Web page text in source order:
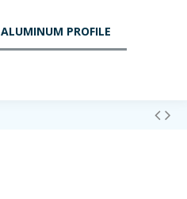
ALUMINUM PROFILE